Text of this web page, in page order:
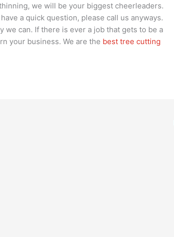
we will be your biggest cheerleaders.
a quick question, please call us anyways.
we can. If there is ever a job that gets to be a
your business. We are the best tree cutting